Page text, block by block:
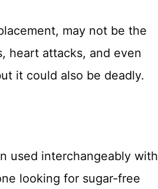
may not be the
heart attacks, and even
it could also be deadly.
used interchangeably with
looking for sugar-free